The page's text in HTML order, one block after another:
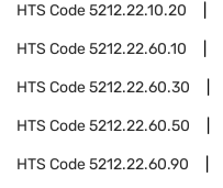
HTS Code5212.22.10.20
HTS Code5212.22.60.10
HTS Code5212.22.60.30
HTS Code5212.22.60.50
HTS Code5212.22.60.90